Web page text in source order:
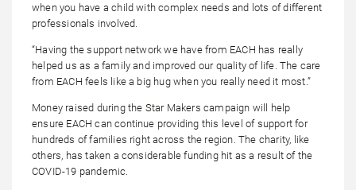
when you have a child with complex needs and lots of different
professionals involved.
“Having the support network we have from EACH has really
helped us as a family and improved our quality of life. The care
from EACH feels like a big hug when you really need it most.”
Money raised during the Star Makers campaign will help
ensure EACH can continue providing this level of support for
hundreds of families right across the region. The charity, like
others, has taken a considerable funding hit as a result of the
COVID-19 pandemic.